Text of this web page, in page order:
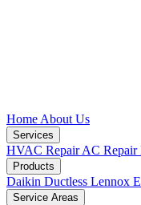
Home About Us
Services
HVAC RepairAC Repair
Products
Daikin Ductless Lennox
Service Areas